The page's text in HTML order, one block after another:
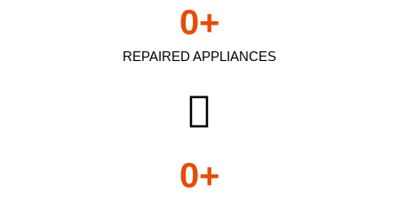
REPAIRED APPLIANCES
0+
0+